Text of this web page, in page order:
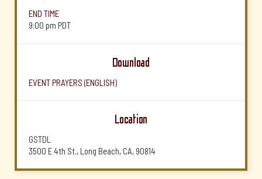
END TIME
9:00 pm PDT
Download
EVENT PRAYERS (ENGLISH)
Location
GSTDL
3500 E 4th St., Long Beach, CA, 90814